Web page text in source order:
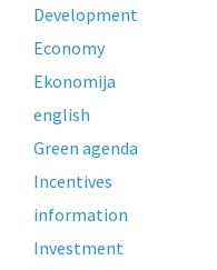
Development
Economy
Ekonomija
english
Green agenda
Incentives
information
Investment